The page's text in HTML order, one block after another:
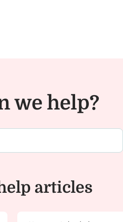
we help?
articles